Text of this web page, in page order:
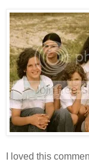
I loved this